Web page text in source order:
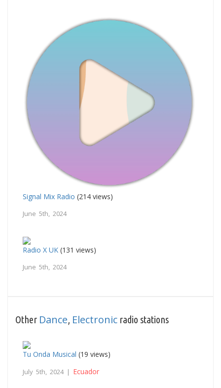
Signal Mix Radio (214 views)
June 5th, 2024
Radio X UK (131 views)
June 5th, 2024
Other Dance Electronic radio stations
Tu Onda Musical (19 views)
July 5th, 2024 | Ecuador